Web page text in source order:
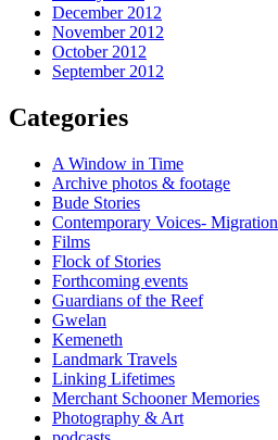
December 2012
November 2012
October 2012
September 2012
Categories
A Window in Time
Archive photos & footage
Bude Stories
Contemporary Voices- Migration
Films
Flock of Stories
Forthcoming events
Guardians of the Reef
Gwelan
Kemeneth
Landmark Travels
Linking Lifetimes
Merchant Schooner Memories
Photography & Art